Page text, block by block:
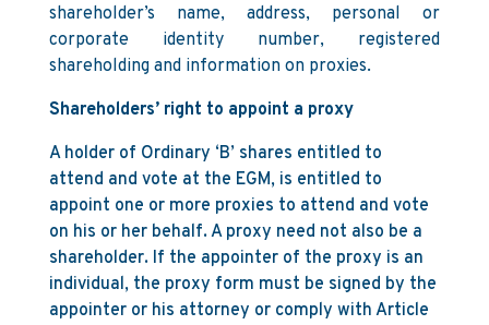
shareholder’s name, address, personal or
corporate identity number, registered
shareholding and information on proxies.
Shareholders’ right to appoint a proxy
A holder of Ordinary ‘B’ shares entitled to
attend and vote at the EGM, is entitled to
appoint one or more proxies to attend and vote
on his or her behalf. A proxy need not also be a
shareholder. If the appointer of the proxy is an
individual, the proxy form must be signed by the
appointer or his attorney or comply with Article